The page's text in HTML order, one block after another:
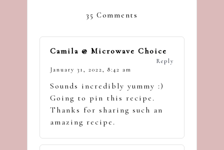
35 Comments
Camila @ Microwave Choice
Reply
January 31, 2022, 8:42 am
Sounds incredibly yummy :)
Going to pin this recipe.
Thanks for sharing such an
amazing recipe.